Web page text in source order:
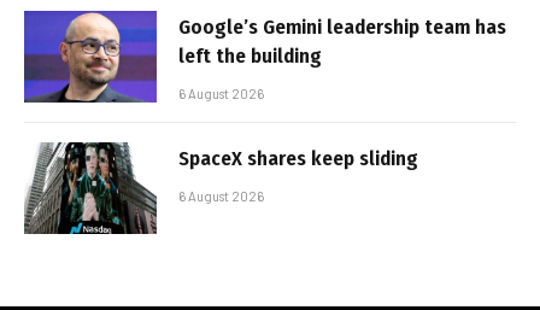
Google’s Gemini leadership team has
left the building
6 August 2026
SpaceX shares keep sliding
6 August 2026